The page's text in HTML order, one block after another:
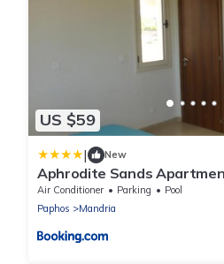
US $59
| New
Aphrodite Sands
Air Conditioner Parking
Pool
Paphos
Mandria